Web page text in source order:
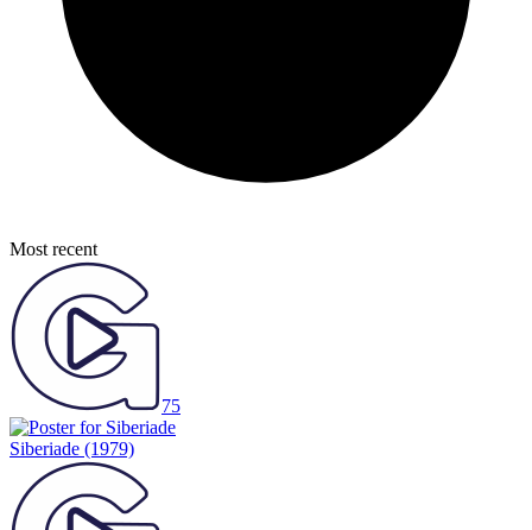
Most recent
75
Siberiade (1979)